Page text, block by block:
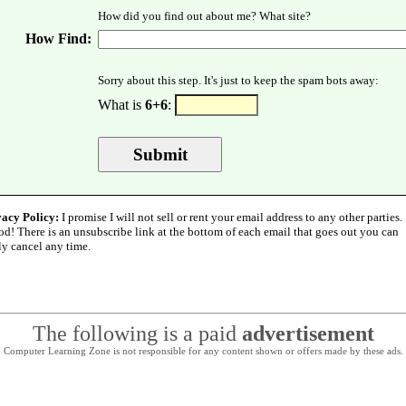
How did you find out about me? What site?
How Find:
Sorry about this step. It's just to keep the spam bots away:
What is 6+6:
Policy: I promise I will not sell or rent your email address to any other parties.
There is an unsubscribe link at the bottom of each email that goes out you can
cancel any time.
The following is a paid advertisement
Computer Learning Zone is not responsible for any content shown or offers made by these ads.